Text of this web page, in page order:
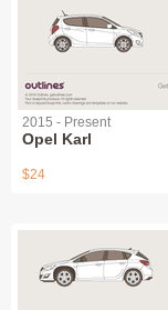
2015 - Present
Opel Karl
$24